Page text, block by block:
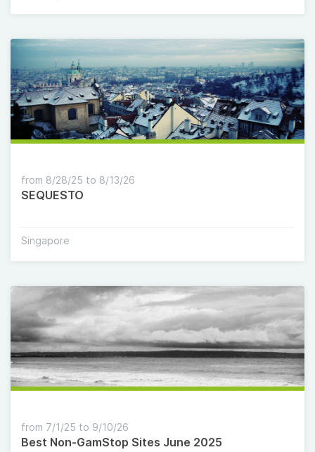
SEQUESTO
from 8/28/25 to 8/13/26
Singapore
Best Non-GamStop Sites June 2025
from 7/1/25 to 9/10/26